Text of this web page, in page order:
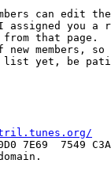
can edit
you a
that page.
members,
list yet, be
7E69  7549